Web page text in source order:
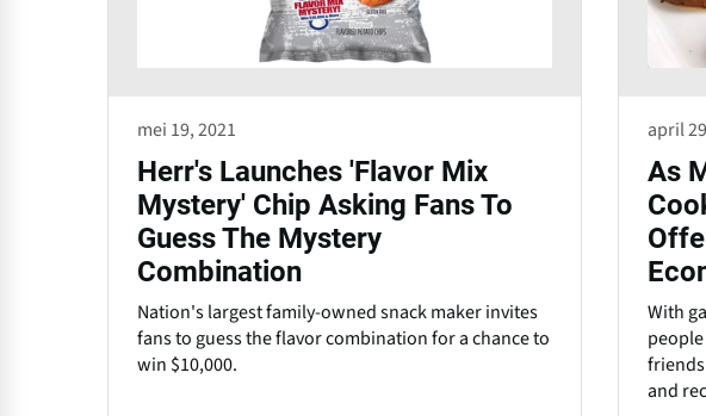
mei 19, 2021
Herr's Launches 'Flavor Mix
Mystery' Chip Asking Fans To
Guess The Mystery
Combination
Nation's largest family-owned snack maker invites
fans to guess the flavor combination for a chance to
win $10,000.
april
As
With
and